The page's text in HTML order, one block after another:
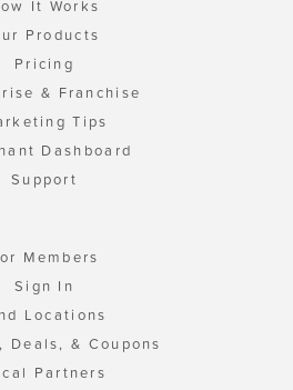
It Works
Products
Pricing
& Franchise
Tips
Dashboard
Support
Members
Sign In
Locations
Deals, & Coupons
Partners